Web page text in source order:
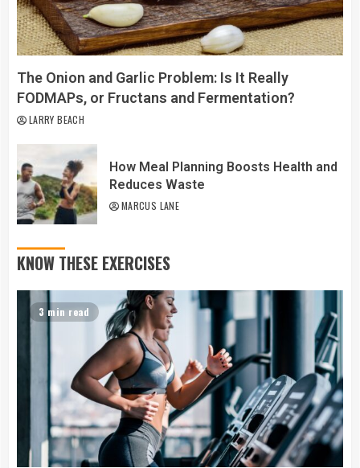
The Onion and Garlic Problem: Is It Really
FODMAPs, or Fructans and Fermentation?
LARRY BEACH
How Meal Planning Boosts Health and
Reduces Waste
MARCUS LANE
KNOW THESE EXERCISES
3 min read